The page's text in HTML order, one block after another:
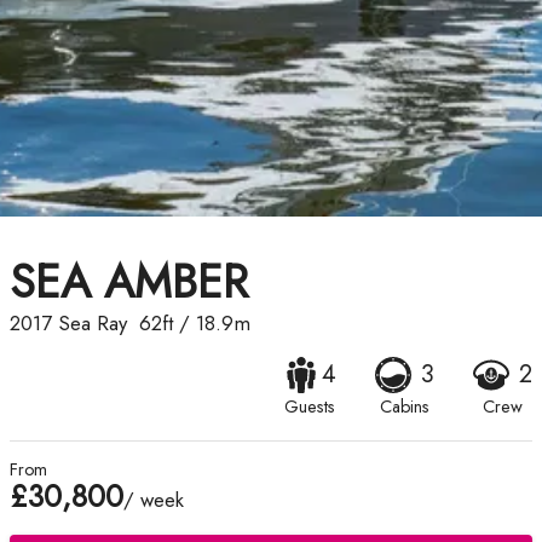
SEA AMBER
2017 Sea Ray 62ft/ 18.9m
4
Guests
3
Cabins
2
Crew
From
£30,800/ week